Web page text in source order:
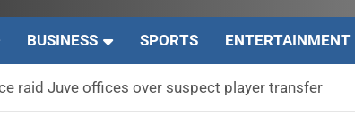
BUSINESS SPORTS ENTERTAINMENT
raid Juve offices over suspect player transfer